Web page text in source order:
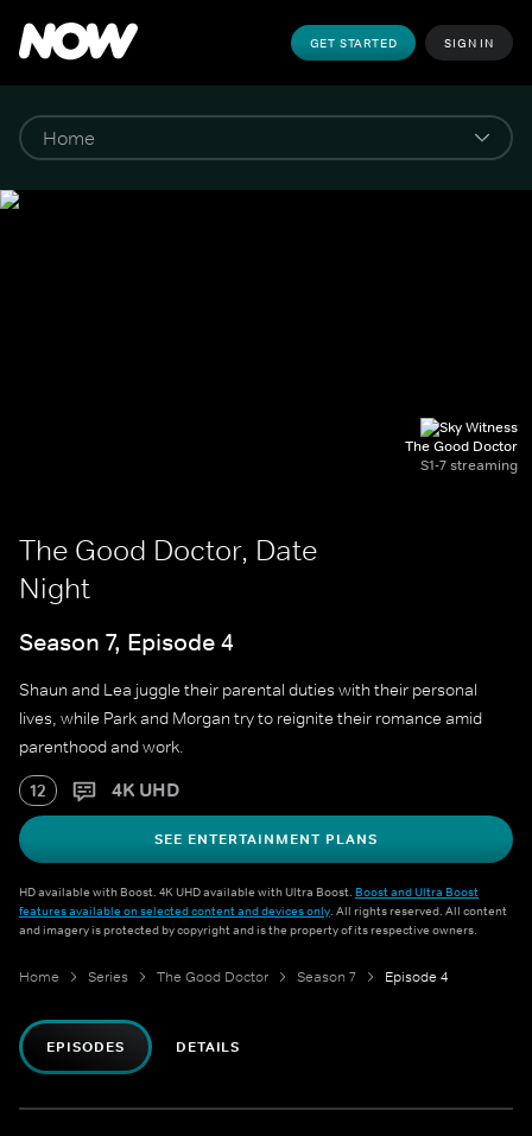
GET STARTED SIGN IN
The Good Doctor
S1-7 streaming
The Good Doctor, Date
Night
Season 7, Episode 4
Shaun and Lea juggle their parental duties with their personal
lives, while Park and Morgan try to reignite their romance amid
parenthood and work.
12 4K UHD
SEE ENTERTAINMENT PLANS
HD available with Boost. 4K UHD available with Ultra Boost. Boost and Ultra Boost
features available on selected content and devices only. All rights reserved. All content
and imagery is protected by copyright and is the property of its respective owners.
Home Series The Good Doctor Season 7 Episode 4
EPISODES DETAILS